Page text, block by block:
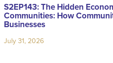
S2EP143: The Hidden
Communities: How
Businesses
July 31, 2026